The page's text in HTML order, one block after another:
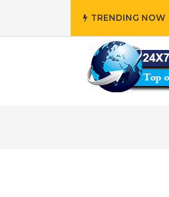
TRENDING NOW
who reflects “Family”